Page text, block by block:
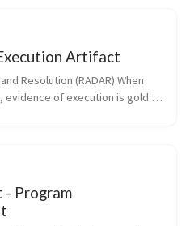
Artifact
Resolution (RADAR) When
of execution is gold.
Program